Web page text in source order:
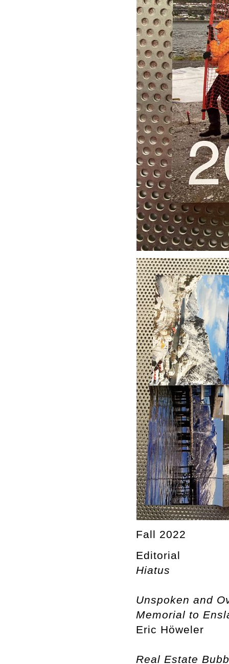
Fall 2022
Editorial
Hiatus
Unspoken and
Memorial to
Eric Höweler
Real Estate